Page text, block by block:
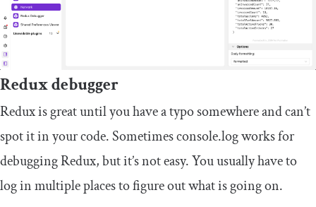
Redux debugger
Redux is great until you have a typo somewhere and can’t
spot it in your code. Sometimesconsole.logworks for
debugging Redux, but it’s not easy. You usually have to
log in multiple places to figure out what is going on.